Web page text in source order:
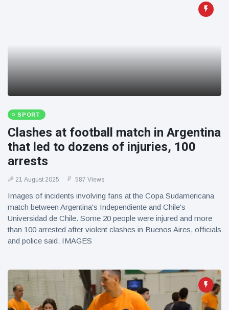
SPORT
Clashes at football match in Argentina
that led to dozens of injuries, 100
arrests
21 August 2025 587 Views
Images of incidents involving fans at the Copa Sudamericana
match between Argentina's Independiente and Chile's
Universidad de Chile. Some 20 people were injured and more
than 100 arrested after violent clashes in Buenos Aires, officials
and police said. IMAGES